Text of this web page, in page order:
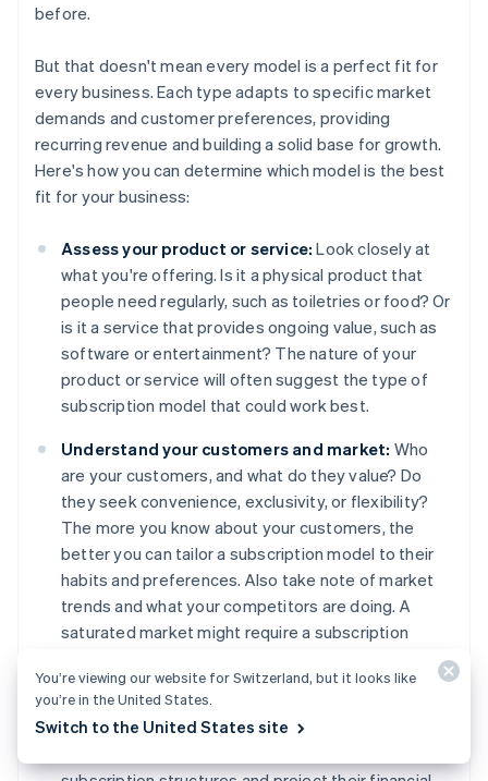
before.
But that doesn't mean every model is a perfect fit for
every business. Each type adapts to specific market
demands and customer preferences, providing
recurring revenue and building a solid base for growth.
Here's how you can determine which model is the best
fit for your business:
Assess your product or service: Look closely at
what you're offering. Is it a physical product that
people need regularly, such as toiletries or food? Or
is it a service that provides ongoing value, such as
software or entertainment? The nature of your
product or service will often suggest the type of
subscription model that could work best.
Understand your customers and market: Who
are your customers, and what do they value? Do
they seek convenience, exclusivity, or flexibility?
The more you know about your customers, the
better you can tailor a subscription model to their
habits and preferences. Also take note of market
trends and what your competitors are doing. A
saturated market might require a subscription
market might give you more room to experiment
with different models.
You’re viewing our website for Switzerland, but it looks like
you’re in the United States.
Switch to the United States site